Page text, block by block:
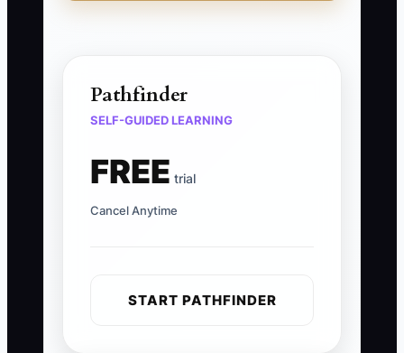
Pathfinder
SELF-GUIDED LEARNING
FREE trial
Cancel Anytime
START PATHFINDER